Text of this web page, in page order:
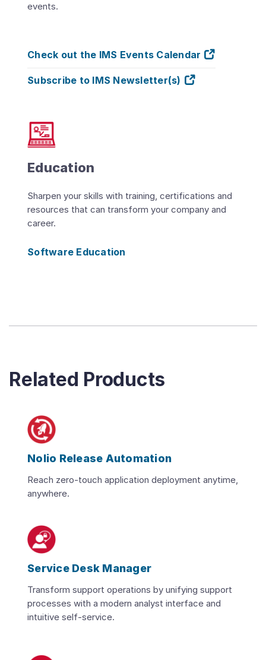
events.
Check out the IMS Events Calendar
Subscribe to IMS Newsletter(s)
Education
Sharpen your skills with training, certifications and
resources that can transform your company and
career.
Software Education
Related Products
Nolio Release Automation
Reach zero-touch application deployment anytime,
anywhere.
Service Desk Manager
Transform support operations by unifying support
processes with a modern analyst interface and
intuitive self-service.